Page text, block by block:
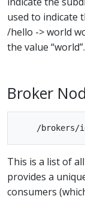
used to indicate
/hello -> world
the value “world”.
Broker
This is a list of
provides a
consumers